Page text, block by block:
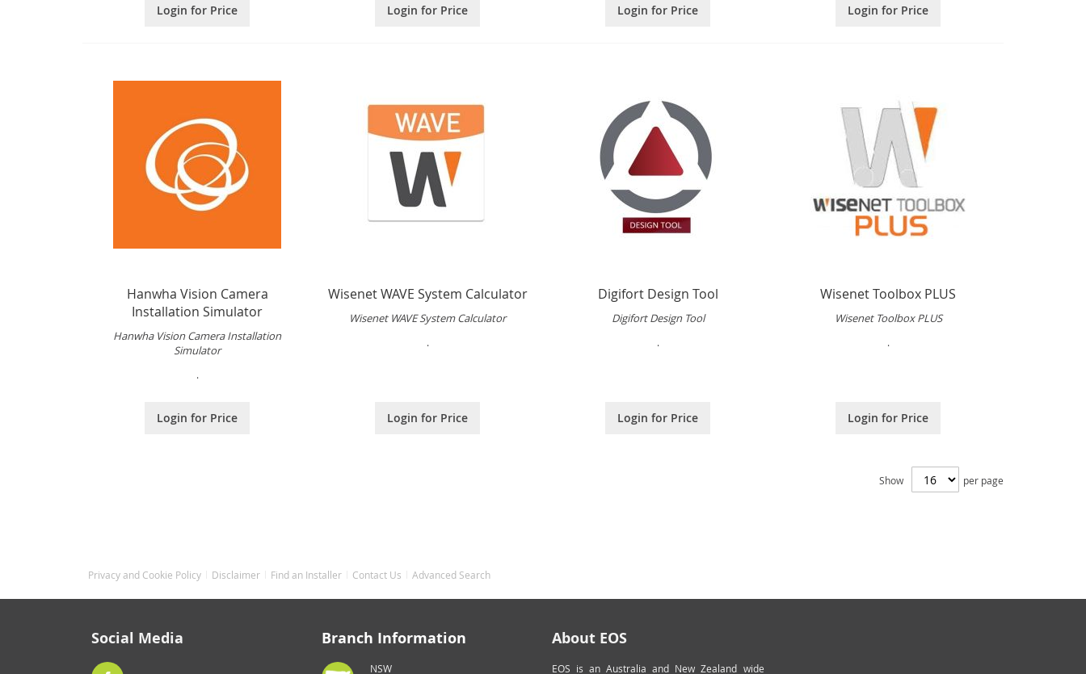
Login for Price Login for Price Login for Price Login for Price
Hanwha Vision Camera
Installation Simulator
Hanwha Vision Camera Installation
Simulator
.
Login for Price
Wisenet WAVE System Calculator
Wisenet WAVE System Calculator
.
Login for Price
Digifort Design Tool
Digifort Design Tool
.
Login for Price
Wisenet Toolbox PLUS
Wisenet Toolbox PLUS
.
Login for Price
Show per page
Privacy and Cookie Policy Disclaimer Find an Installer Contact Us Advanced Search
Social Media Branch Information
NSW
About EOS
EOS is an Australia and New Zealand wide